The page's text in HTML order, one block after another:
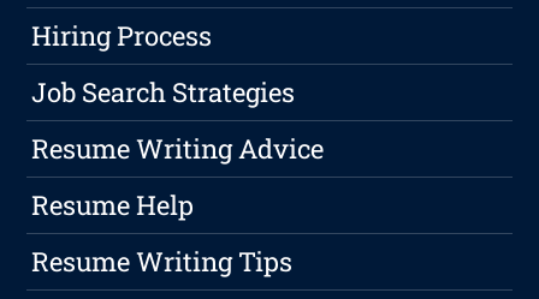
Hiring Process
Job Search Strategies
Resume Writing Advice
Resume Help
Resume Writing Tips